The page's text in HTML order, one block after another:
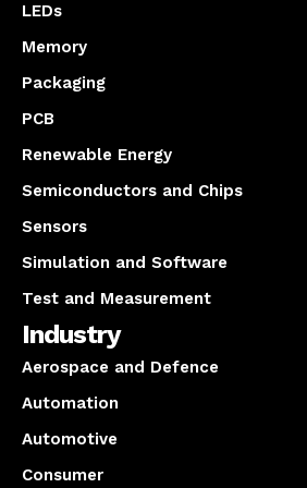
LEDs
Memory
Packaging
PCB
Renewable Energy
Semiconductors and Chips
Sensors
Simulation and Software
Test and Measurement
Industry
Aerospace and Defence
Automation
Automotive
Consumer